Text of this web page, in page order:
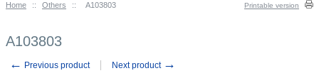
Home :: Others :: A103803 Printable version
A103803
← Previous product Next product →